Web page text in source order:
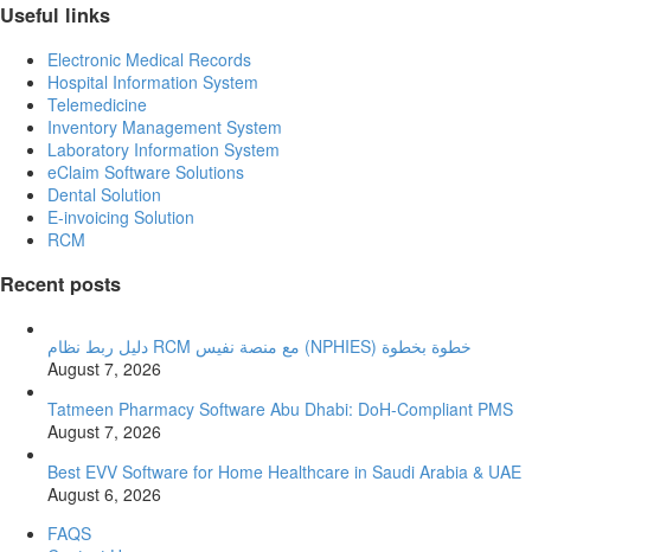
Useful links
Electronic Medical Records
Hospital Information System
Telemedicine
Inventory Management System
Laboratory Information System
eClaim Software Solutions
Dental Solution
E-invoicing Solution
RCM
Recent posts
دليل ربط نظام RCM مع منصة نفيس (NPHIES) خطوة بخطوة
August 7, 2026
Tatmeen Pharmacy Software Abu Dhabi: DoH-Compliant PMS
August 7, 2026
Best EVV Software for Home Healthcare in Saudi Arabia & UAE
August 6, 2026
FAQS